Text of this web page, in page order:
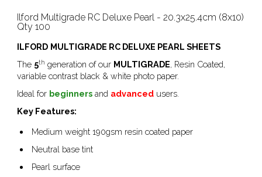
Ilford Multigrade RC Deluxe Pearl - 20.3x25.4cm (8x10)
Qty 100
ILFORD MULTIGRADE RC DELUXE PEARL SHEETS
The 5th generation of our MULTIGRADE, Resin Coated,
variable contrast black & white photo paper.
Ideal for beginnersand advancedusers.
Key Features:
Medium weight 190gsm resin coated paper
Neutral base tint
Pearl surface